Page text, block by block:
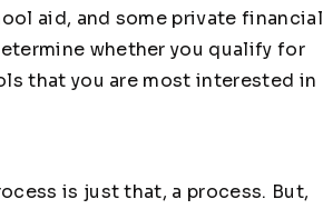
aid, and some private financial
whether you qualify for
that you are most interested in
is just that, a process. But,